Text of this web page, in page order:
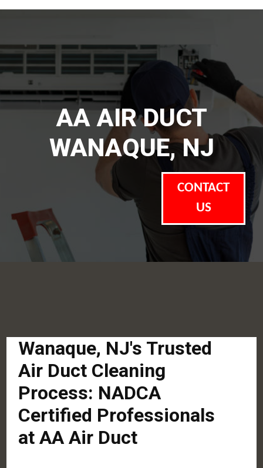
AA AIR DUCT
WANAQUE, NJ
CONTACT
US
Wanaque, NJ's Trusted
Air Duct Cleaning
Process: NADCA
Certified Professionals
at AA Air Duct